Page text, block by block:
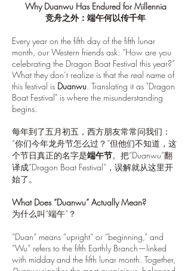
Why Duanwu Has Endured for Millennia
竞舟之外：端午何以传千年
Every year on the fifth day of the fifth lunar
month, our Western friends ask: “How are you
celebrating the Dragon Boat Festival this year?”
What they don’t realize is that the real name of
this festival is Duanwu. Translating it as "Dragon
Boat Festival" is where the misunderstanding
begins.
每年到了五月初五，西方朋友常常问我们：
“你们今年龙舟节怎么过？”但他们不知道，这
个节日真正的名字是端午节。把“Duanwu”翻
译成“Dragon Boat Festival”，误解就从这里开
始了。
What Does “Duanwu” Actually Mean?
为什么叫“端午”？
“Duan” means “upright” or “beginning,” and
“Wu” refers to the fifth Earthly Branch—linked
with midday and the fifth lunar month. Together,